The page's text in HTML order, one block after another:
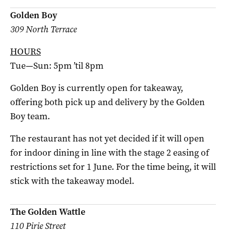
Golden Boy
309 North Terrace
HOURS
Tue—Sun: 5pm ’til 8pm
Golden Boy is currently open for takeaway,
offering both pick up and delivery by the Golden
Boy team.
The restaurant has not yet decided if it will open
for indoor dining in line with the stage 2 easing of
restrictions set for 1 June. For the time being, it will
stick with the takeaway model.
The Golden Wattle
110 Pirie Street